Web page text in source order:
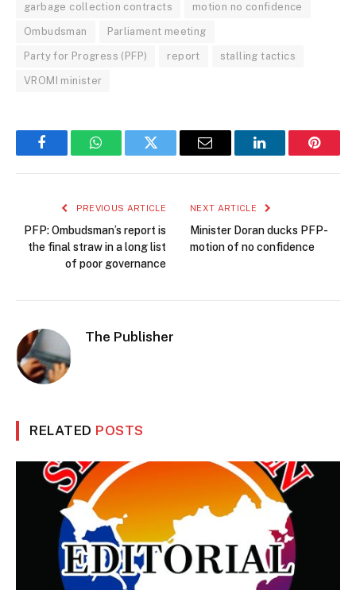
garbage collection contracts motion no confidence
Ombudsman Parliament meeting
Party for Progress (PFP) report stalling tactics
VROMI minister
FacebookWhatsAppTwitter Email LinkedIn
PREVIOUS ARTICLE
PFP: Ombudsman’s report is
the final straw in a long list
of poor governance
NEXT ARTICLE
Minister Doran ducks PFP-
motion of no confidence
The Publisher
RELATED POSTS